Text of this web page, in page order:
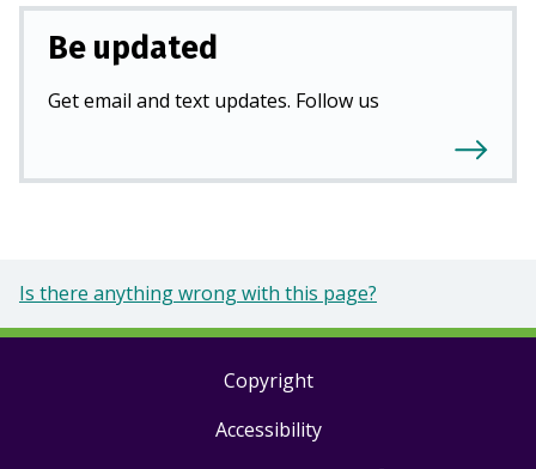
Be updated
Get email and text updates. Follow us
Is there anything wrong with this page?
Copyright
Accessibility